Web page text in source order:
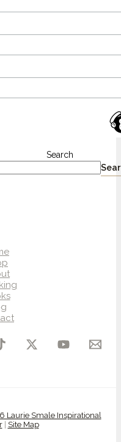
Search
Smale Inspirational
| Site Map